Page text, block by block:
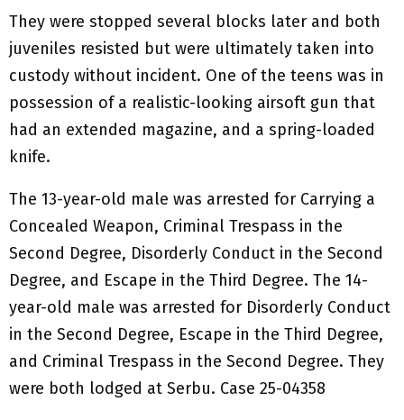
They were stopped several blocks later and both
juveniles resisted but were ultimately taken into
custody without incident. One of the teens was in
possession of a realistic-looking airsoft gun that
had an extended magazine, and a spring-loaded
knife.
The 13-year-old male was arrested for Carrying a
Concealed Weapon, Criminal Trespass in the
Second Degree, Disorderly Conduct in the Second
Degree, and Escape in the Third Degree. The 14-
year-old male was arrested for Disorderly Conduct
in the Second Degree, Escape in the Third Degree,
and Criminal Trespass in the Second Degree. They
were both lodged at Serbu. Case 25-04358